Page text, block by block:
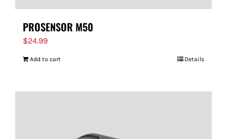
PROSENSOR M50
$24.99
Add to cart Details